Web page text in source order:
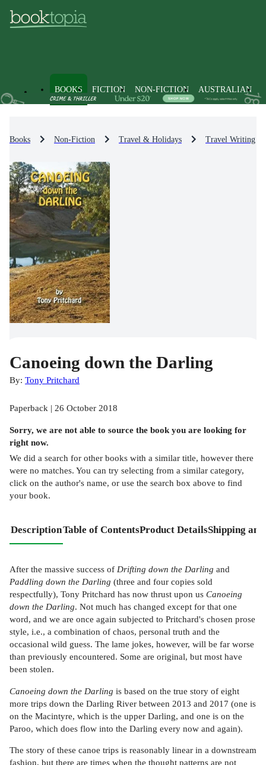
BOOKS FICTION NON-FICTION AUSTRALIAN
Books Non-Fiction Travel & Holidays Travel Writing
Canoeing down the Darling
By: Tony Pritchard
Paperback | 26 October 2018
Sorry, we are not able to source the book you are looking for
right now.
We did a search for other books with a similar title, however there
were no matches. You can try selecting from a similar category,
click on the author's name, or use the search box above to find
your book.
DescriptionTable of ContentsProduct DetailsShipping
After the massive success of Drifting down the Darling and
Paddling down the Darling (three and four copies sold
respectfully), Tony Pritchard has now thrust upon us Canoeing
down the Darling. Not much has changed except for that one
word, and we are once again subjected to Pritchard's chosen prose
style, i.e., a combination of chaos, personal truth and the
occasional wild guess. The lame jokes, however, will be far worse
than previously encountered. Some are original, but most have
been stolen.
Canoeing down the Darling is based on the true story of eight
more trips down the Darling River between 2013 and 2017 (one is
on the Macintyre, which is the upper Darling, and one is on the
Paroo, which does flow into the Darling every now and again).
The story of these canoe trips is reasonably linear in a downstream
fashion, but there are times when the thought patterns are not